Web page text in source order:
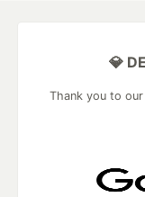
💎
Thank you to